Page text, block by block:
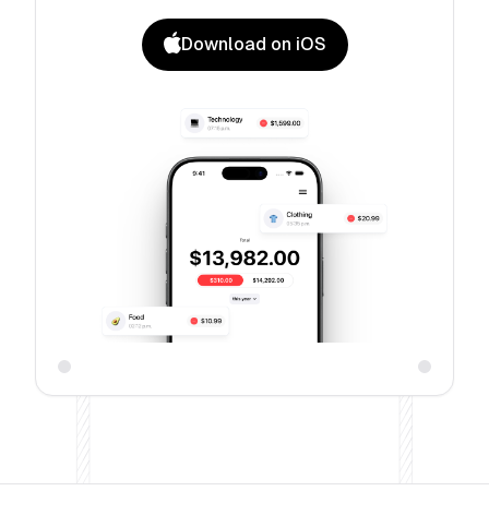
Download on iOS